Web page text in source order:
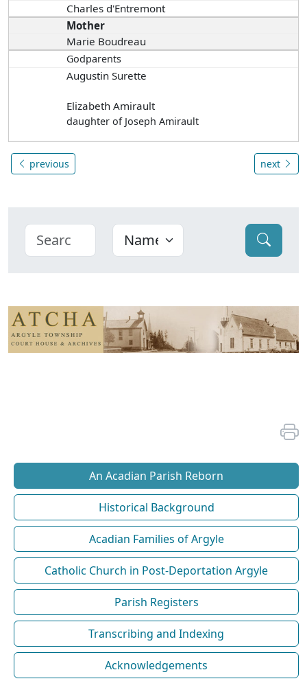
Charles d'Entremont
Mother
Marie Boudreau
Godparents
Augustin Surette
Elizabeth Amirault
daughter of Joseph Amirault
previous next
An Acadian Parish Reborn
Historical Background
Acadian Families of Argyle
Catholic Church in Post-Deportation Argyle
Parish Registers
Transcribing and Indexing
Acknowledgements